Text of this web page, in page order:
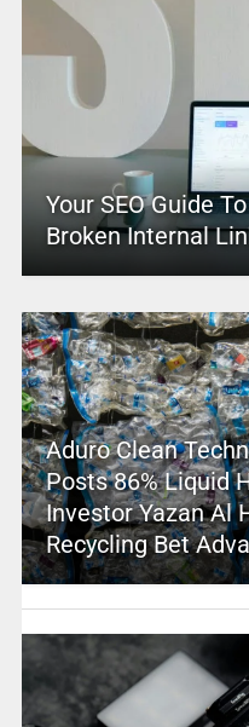
Your SEO Guide
Broken Internal
Aduro Clean
Posts 86% Liquid
Investor Yazan Al
Recycling Bet